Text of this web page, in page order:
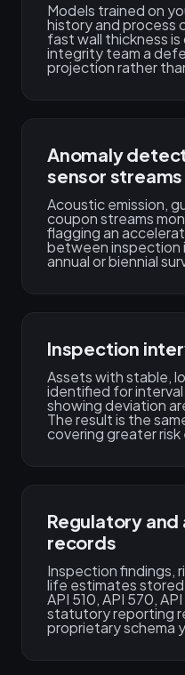
Models trained on
history and process
fast wall thickness
integrity team a
projection rather
Anomaly
sensor streams
Acoustic emission,
coupon streams
flagging an
between inspection
annual or biennial
Inspection
Assets with stable,
identified for
showing deviation
The result is the
covering greater risk
Regulatory
records
Inspection findings,
life estimates
API 510, API 570,
statutory reporting
proprietary schema